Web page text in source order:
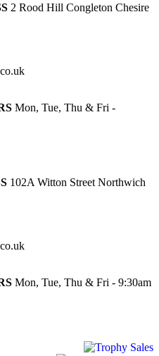
2 Rood Hill Congleton Chesire
Mon, Tue, Thu & Fri -
102A Witton Street Northwich
Mon, Tue, Thu & Fri - 9:30am